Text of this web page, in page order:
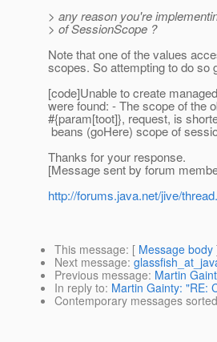
> any reason you're
> of SessionScope ?
Note that one of the values
scopes. So attempting to do so
[code]Unable to create
were found: - The scope of the
#{param[toot]}, request, is
beans (goHere) scope of
Thanks for your response.
[Message sent by forum
http://forums.java.net/jive/
This message: [ Message body
Next message:
Previous message: Martin
In reply to: Martin Gainty: "RE:
Contemporary messages sorted